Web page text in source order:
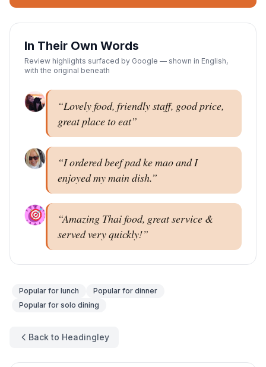
In Their Own Words
Review highlights surfaced by Google — shown in English,
with the original beneath
“Lovely food, friendly staff, good price,
great place to eat”
“I ordered beef pad ke mao and I
enjoyed my main dish.”
“Amazing Thai food, great service &
served very quickly!”
Popular for lunch Popular for dinner
Popular for solo dining
Back to Headingley